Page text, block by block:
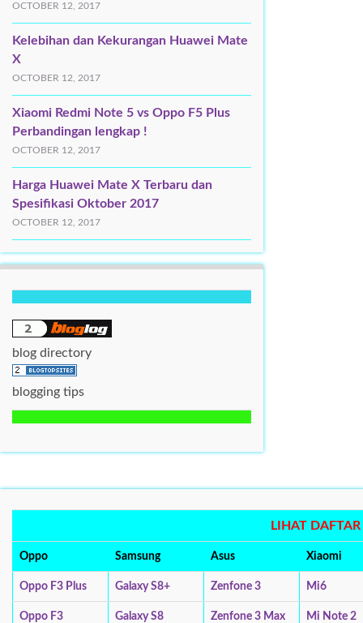
OCTOBER 12, 2017
Kelebihan dan Kekurangan Huawei Mate
X
OCTOBER 12, 2017
Xiaomi Redmi Note 5 vs Oppo F5 Plus
Perbandingan lengkap !
OCTOBER 12, 2017
Harga Huawei Mate X Terbaru dan
Spesifikasi Oktober 2017
OCTOBER 12, 2017
blog directory
blogging tips
LIHAT
Oppo Samsung Asus Xiaomi
Oppo F3 Plus Galaxy S8+ Zenfone 3 Mi6
Oppo F3 Galaxy S8 Zenfone 3 Max Mi Note 2